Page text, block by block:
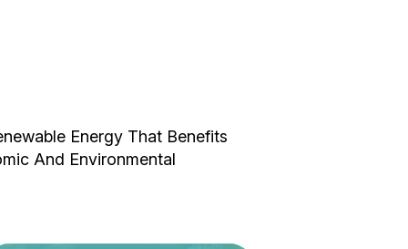
Energy That Benefits
And Environmental